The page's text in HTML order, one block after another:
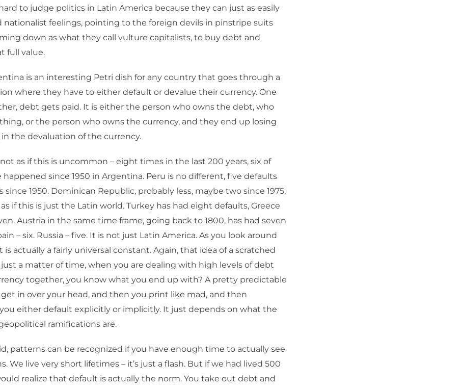
to judge politics in Latin America because they can just as easily
nationalist feelings, pointing to the foreign devils in pinstripe suits
down as what they call vulture capitalists, to buy debt and
full value.
is an interesting Petri dish for any country that goes through a
where they have to either default or devalue their currency. One
debt gets paid. It is either the person who owns the debt, who
or the person who owns the currency, and they end up losing
the devaluation of the currency.
as if this is uncommon – eight times in the last 200 years, six of
happened since 1950 in Argentina. Peru is no different, five defaults
since 1950. Dominican Republic, probably less, maybe two since 1975,
if this is just the Latin world. Turkey has had eight defaults, Greece
Austria in the same time frame, going back to 1800, has had seven
– six. Russia – five. It is not just Latin America. As you look around
is actually a fairly universal constant. Again, that idea of a scratched
just a matter of time, when you are dealing with high levels of debt
together, you know what you end up with? A pretty predictable
get in over your head, and then you print like mad, and then
either default explicitly or implicitly. It just depends on what the
ramifications are.
patterns can be recognized if you have enough time to actually see
We live very short lifetimes – it’s just a flash. But if we had lived 500
realize that default is actually the norm. You take out debt and